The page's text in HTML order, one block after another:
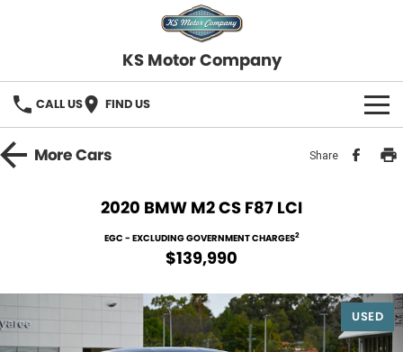
KS Motor Company
CALL US FIND US
HOME
SELL YOUR CAR
Finance
SERVICE
MoreCars Share
2020 BMW M2 CS F87 LCI
EGC - EXCLUDING GOVERNMENT CHARGES2
$139,990
USED